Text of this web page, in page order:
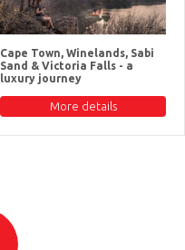
Cape Town, Winelands, Sabi
Sand & Victoria Falls - a
luxury journey
More details